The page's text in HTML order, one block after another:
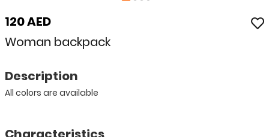
120 AED
Woman backpack
Description
All colors are available